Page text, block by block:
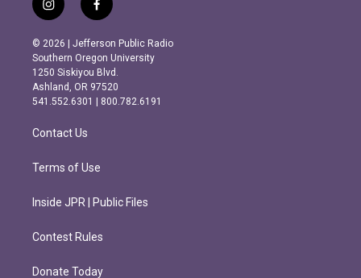
i
n
s
t
a
g
r
m
f
a
c
e
b
o
o
k
© 2026 | Jefferson Public Radio
Southern Oregon University
1250 Siskiyou Blvd.
Ashland, OR 97520
541.552.6301 | 800.782.6191
Contact Us
Terms of Use
Inside JPR | Public Files
Contest Rules
Donate Today